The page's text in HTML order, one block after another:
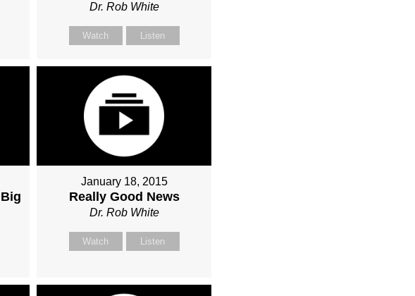
Dr. Rob White
Watch Listen
January 18, 2015
Really Good News
Dr. Rob White
Watch Listen